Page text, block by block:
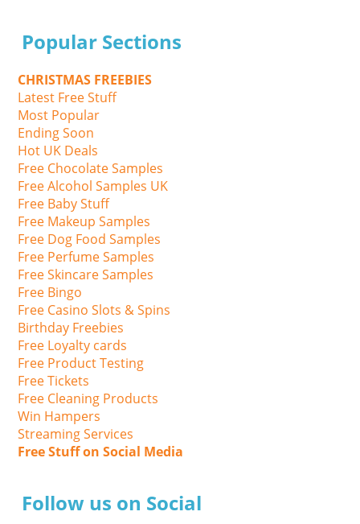
Popular Sections
CHRISTMAS FREEBIES
Latest Free Stuff
Most Popular
Ending Soon
Hot UK Deals
Free Chocolate Samples
Free Alcohol Samples UK
Free Baby Stuff
Free Makeup Samples
Free Dog Food Samples
Free Perfume Samples
Free Skincare Samples
Free Bingo
Free Casino Slots & Spins
Birthday Freebies
Free Loyalty cards
Free Product Testing
Free Tickets
Free Cleaning Products
Win Hampers
Streaming Services
Free Stuff on Social Media
Follow us on Social